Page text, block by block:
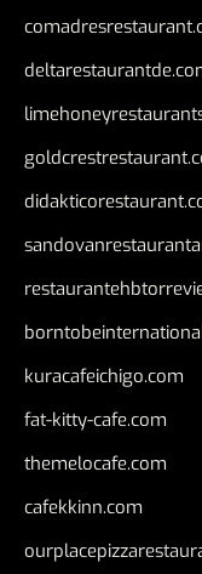
kuracafeichigo.com
fat-kitty-cafe.com
themelocafe.com
cafekkinn.com